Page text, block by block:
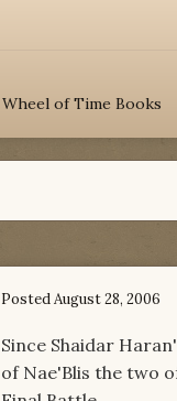
Wheel of Time Books
PostedAugust 28, 2006
Since Shaidar
of Nae'Blis the two